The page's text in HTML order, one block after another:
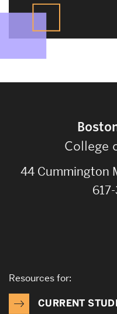
College
44 Cummington
Resources for:
CURRENT